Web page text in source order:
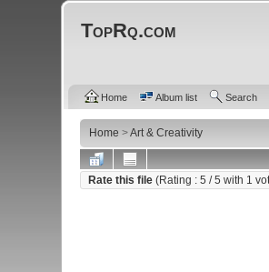
TopRq.com
Home Album list Search
Home >Art & Creativity
Rate this file(Rating :5 / 5 with 1